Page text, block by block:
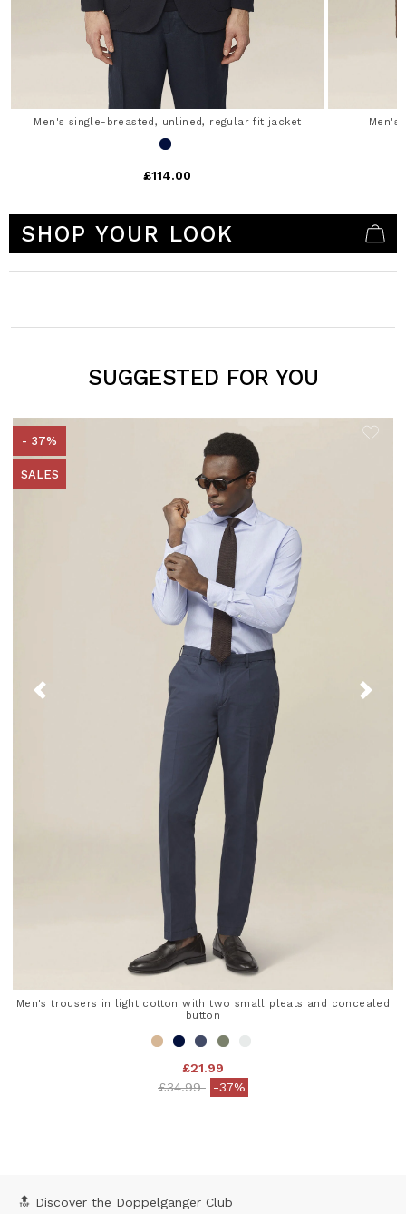
Men's single-breasted, unlined, regular fit jacket
£114.00
Men's
SHOP YOUR LOOK
SUGGESTED FOR YOU
- 37%
SALES
Men's trousers in light cotton with two small pleats and concealed
button
£21.99
Price reduced from
£34.99to-37%
🔝 Discover the Doppelgänger Club